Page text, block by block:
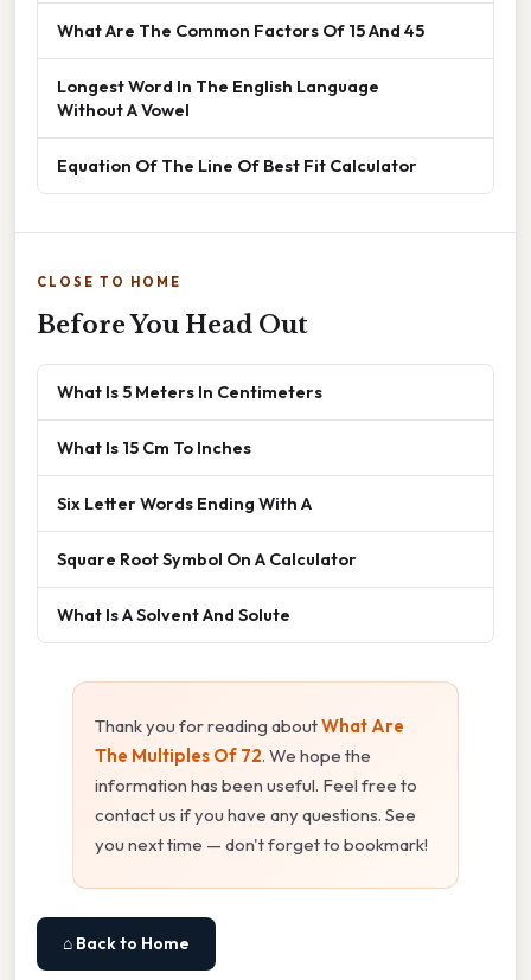
What Are The Common Factors Of 15 And 45
Longest Word In The English Language
Without A Vowel
Equation Of The Line Of Best Fit Calculator
CLOSE TO HOME
Before You Head Out
What Is 5 Meters In Centimeters
What Is 15 Cm To Inches
Six Letter Words Ending With A
Square Root Symbol On A Calculator
What Is A Solvent And Solute
Thank you for reading aboutWhat Are
The Multiples Of 72. We hope the
information has been useful. Feel free to
contact us if you have any questions. See
you next time — don't forget to bookmark!
⌂ Back to Home